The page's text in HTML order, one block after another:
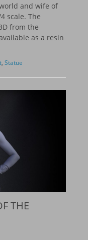
and wife of
scale. The
from the
as a resin
, Statue
THE